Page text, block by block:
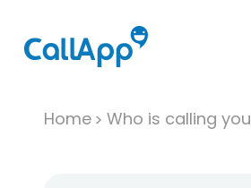
Home Who is calling you